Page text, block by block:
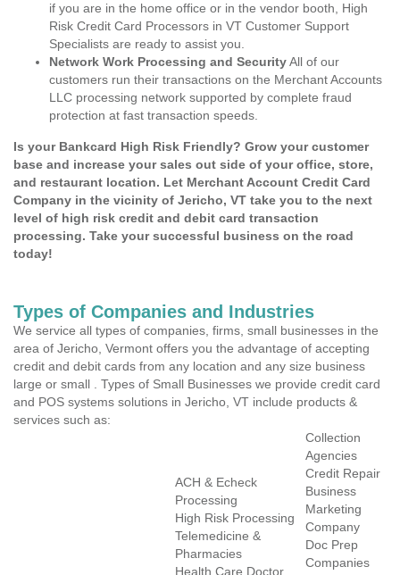
if you are in the home office or in the vendor booth, High
Risk Credit Card Processors in VT Customer Support
Specialists are ready to assist you.
Network Work Processing and SecurityAll of our
customers run their transactions on the Merchant Accounts
LLC processing network supported by complete fraud
protection at fast transaction speeds.
Is your Bankcard High Risk Friendly? Grow your customer
base and increase your sales out side of your office, store,
and restaurant location. Let Merchant Account Credit Card
Company in the vicinity of Jericho, VT take you to the next
level of high risk credit and debit card transaction
processing. Take your successful business on the road
today!
Types of Companies and Industries
We service all types of companies, firms, small businesses in the
area of Jericho, Vermont offers you the advantage of accepting
credit and debit cards from any location and any size business
large or small . Types of Small Businesses we provide credit card
and POS systems solutions in Jericho, VT include products &
services such as:
ACH & Echeck
Processing
High Risk Processing
Telemedicine &
Pharmacies
Health Care Doctor
Collection
Agencies
Credit Repair
Business
Marketing
Company
Doc Prep
Companies